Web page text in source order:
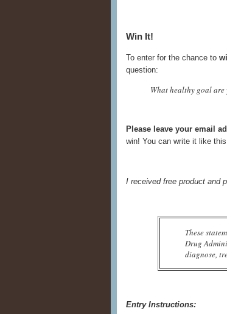
Win It!
To enter for the chance to
question:
What healthy goal
Please leave your email
win! You can write it like
I received free product and
These
Drug
diagnose,
Entry Instructions: